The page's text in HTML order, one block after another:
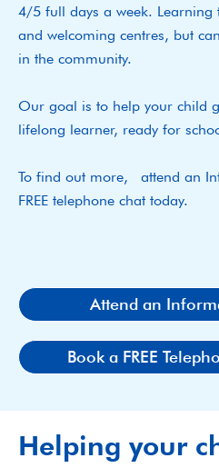
4/5 full days a week. Learning
and welcoming centres, but
in the community.
Our goal is to help your child
lifelong learner, ready for
To find out more, attend an
FREE telephone chat today.
Attend an
Book a FREE
Helping your